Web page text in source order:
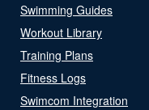
Swimming Guides
Workout Library
Training Plans
Fitness Logs
Swimcom Integration